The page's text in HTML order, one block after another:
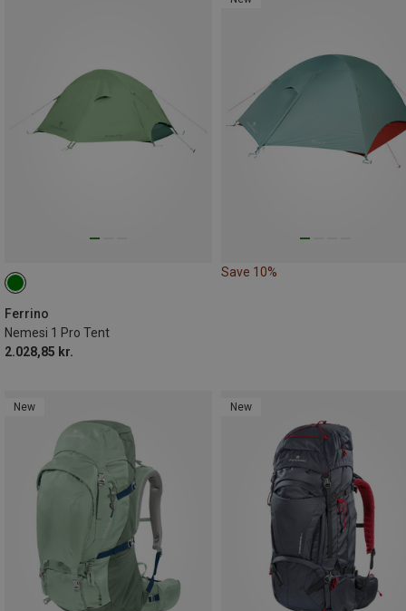
Ferrino
Nemesi 1 Pro Tent
2.028,85 kr.
Save 10%
New New